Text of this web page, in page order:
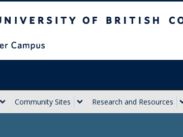
Community Sites Research and Resources